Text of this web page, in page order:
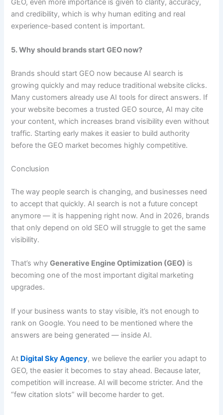
GEO, even more importance is given to clarity, accuracy,
and credibility, which is why human editing and real
experience-based content is important.
5. Why should brands start GEO now?
Brands should start GEO now because AI search is
growing quickly and may reduce traditional website clicks.
Many customers already use AI tools for direct answers. If
your website becomes a trusted GEO source, AI may cite
your content, which increases brand visibility even without
traffic. Starting early makes it easier to build authority
before the GEO market becomes highly competitive.
Conclusion
The way people search is changing, and businesses need
to accept that quickly. AI search is not a future concept
anymore — it is happening right now. And in 2026, brands
that only depend on old SEO will struggle to get the same
visibility.
That’s whyGenerative Engine Optimization (GEO) is
becoming one of the most important digital marketing
upgrades.
If your business wants to stay visible, it’s not enough to
rank on Google. You need to be mentioned where the
answers are being generated — inside AI.
At Digital Sky Agency, we believe the earlier you adapt to
GEO, the easier it becomes to stay ahead. Because later,
competition will increase. AI will become stricter. And the
“few citation slots” will become harder to get.